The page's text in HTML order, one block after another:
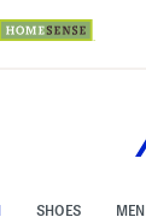
SHOES MEN